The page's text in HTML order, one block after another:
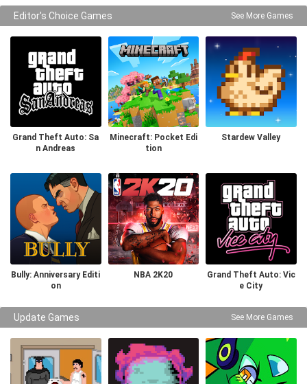
Editor's Choice Games See More Games
Grand Theft Auto: Sa
n Andreas
Minecraft: Pocket Edi
tion
Stardew Valley
Bully: Anniversary Editi
on
NBA 2K20
Grand Theft Auto: Vic
e City
Update Games See More Games